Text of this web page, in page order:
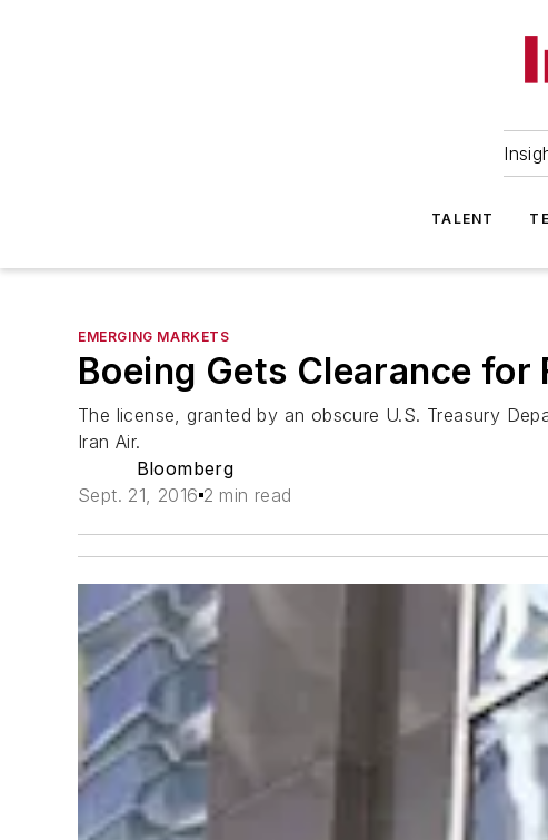
TALENT
EMERGING MARKETS
Boeing Gets Clearance
The license, granted by an obscure U.S. Treasury
Iran Air.
Bloomberg
Sept. 21, 2016 2 min read